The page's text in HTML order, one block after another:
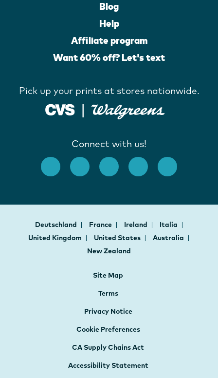
Blog
Help
Affiliate program
Want 60% off? Let's text
Pick up your prints at stores nationwide.
Connect with us!
Deutschland France Ireland
Italia
United Kingdom
United States
Australia
New Zealand
Site Map
Terms
Privacy Notice
Cookie Preferences
CA Supply Chains Act
Accessibility Statement